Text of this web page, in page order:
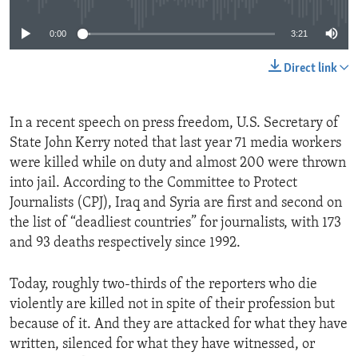
0:00 3:21
Direct link
In a recent speech on press freedom, U.S. Secretary of
State John Kerry noted that last year 71 media workers
were killed while on duty and almost 200 were thrown
into jail. According to the Committee to Protect
Journalists (CPJ), Iraq and Syria are first and second on
the list of “deadliest countries” for journalists, with 173
and 93 deaths respectively since 1992.
Today, roughly two-thirds of the reporters who die
violently are killed not in spite of their profession but
because of it. And they are attacked for what they have
written, silenced for what they have witnessed, or